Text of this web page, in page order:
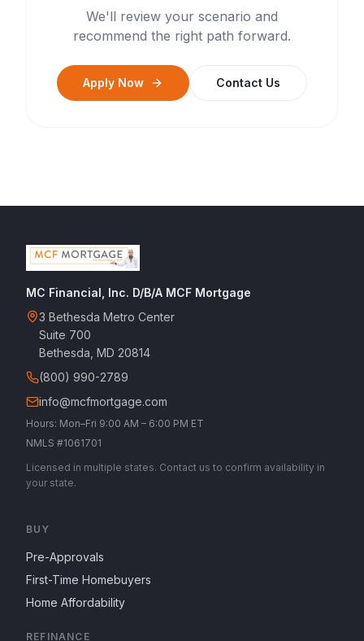
We'll review your scenario and
recommend the right path forward.
Apply Now Contact Us
MC Financial, Inc. D/B/A MCF Mortgage
3 Bethesda Metro Center
Suite 700
Bethesda, MD 20814
(800) 990-2789
info@mcfmortgage.com
Hours: Mon–Fri 9:00 AM – 6:00 PM ET
NMLS #1061701
Licensed in multiple states. Contact us to confirm availability in
your state.
BUY
Pre-Approvals
First-Time Homebuyers
Home Affordability
REFINANCE